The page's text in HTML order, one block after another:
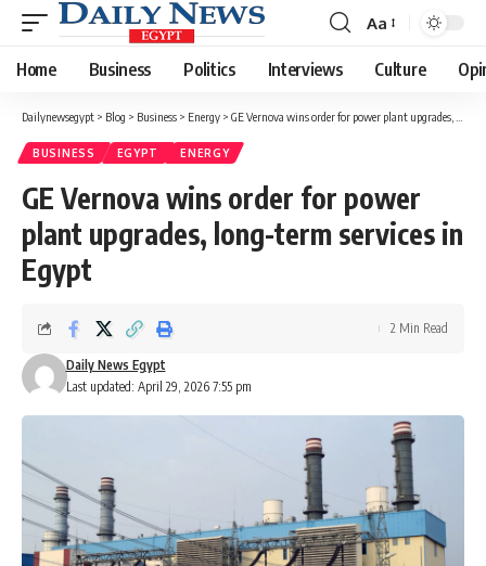
Font
Resizer
Aa
Home Business Politics Interviews Culture
Dailynewsegypt > Blog > Business > Energy > GE Vernova wins order for power plant upgrades, long-term services in Egypt
BUSINESS EGYPT ENERGY
GE Vernova wins order for power
plant upgrades, long-term services in
Egypt
Last updated: April 29, 2026 7:55 pm
Daily News Egypt
2 Min Read